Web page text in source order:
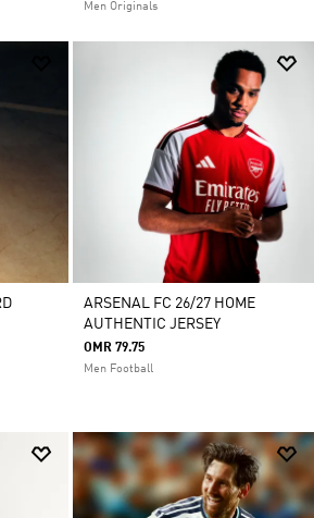
Men Originals
ARSENAL FC 26/27 HOME
AUTHENTIC JERSEY
OMR 79.75
Men Football